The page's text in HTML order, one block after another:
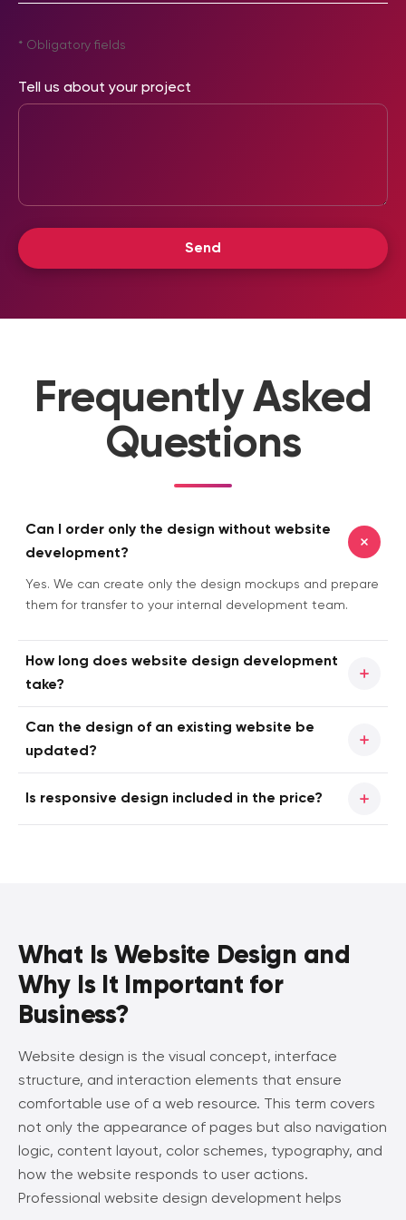
What Is Website Design and
Why Is It Important for
Business?
Website design is the visual concept, interface
structure, and interaction elements that ensure
comfortable use of a web resource. This term covers
not only the appearance of pages but also navigation
logic, content layout, color schemes, typography, and
how the website responds to user actions.
Professional website design development helps
* Obligatory fields
Tell us about your project
Frequently Asked
Questions
Can I order only the design without website
development?
Yes. We can create only the design mockups and prepare
them for transfer to your internal development team.
How long does website design development
take?
depend on the number of pages, navigation complexity,
interactive elements, and the overall scope of work. We
client and strictly follow it throughout the project.
Can the design of an existing website be
updated?
design or a redesign of an existing web resource. You can
also review completed projects in our portfolio and learn
Is responsive design included in the price?